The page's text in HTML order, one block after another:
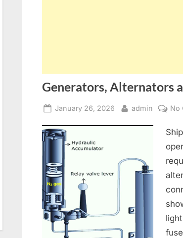
Generators, Alternators
Posted
January 26, 2026 By
admin No